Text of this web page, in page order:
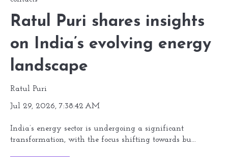
Ratul Puri shares insights
on India’s evolving energy
landscape
Ratul Puri
Jul 29, 2026, 7:38:42 AM
India’s energy sector is undergoing a significant
transformation, with the focus shifting towards bu...